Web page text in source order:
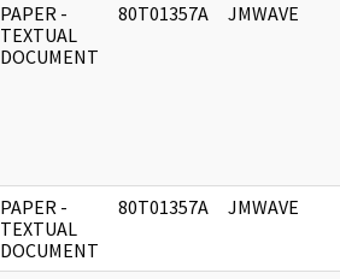
PAPER -
TEXTUAL
DOCUMENT
80T01357A JMWAVE
PAPER -
TEXTUAL
DOCUMENT
80T01357A JMWAVE